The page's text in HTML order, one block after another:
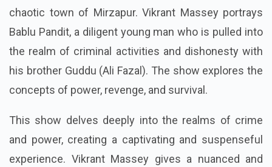
chaotic town of Mirzapur. Vikrant Massey portrays
Bablu Pandit, a diligent young man who is pulled into
the realm of criminal activities and dishonesty with
his brother Guddu (Ali Fazal). The show explores the
concepts of power, revenge, and survival.
This show delves deeply into the realms of crime
and power, creating a captivating and suspenseful
experience. Vikrant Massey gives a nuanced and